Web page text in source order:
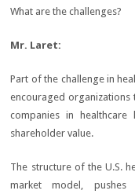
What are the challenges?
Mr. Laret:
Part of the challenge in
encouraged
companies in
shareholder value.
The structure of the U.S.
market model,